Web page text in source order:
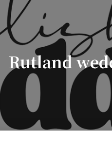
Rutland